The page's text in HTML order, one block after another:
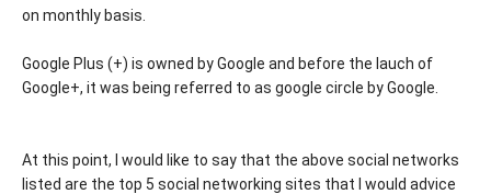
on monthly basis.
Google Plus (+) is owned by Google and before the lauch of
Google+, it was being referred to as google circle by Google.
At this point, I would like to say that the above social networks
listed are the top 5 social networking sites that I would advice